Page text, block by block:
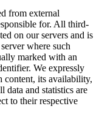
from external
for. All third-
on our servers and is
where such
marked with an
We expressly
its availability,
data and statistics are
to their respective